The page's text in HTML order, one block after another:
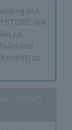
of a
We
on
and
event, so